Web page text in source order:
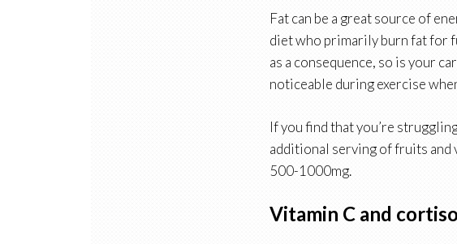
Fat can be a great source of
diet who primarily burn fat for
as a consequence, so is your
noticeable during exercise
If you find that you’re
additional serving of fruits and
500-1000mg.
Vitamin C and